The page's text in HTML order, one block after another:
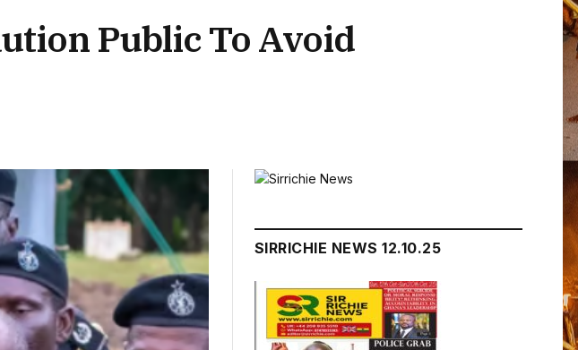
Public To Avoid
SIRRICHIE NEWS 12.10.25